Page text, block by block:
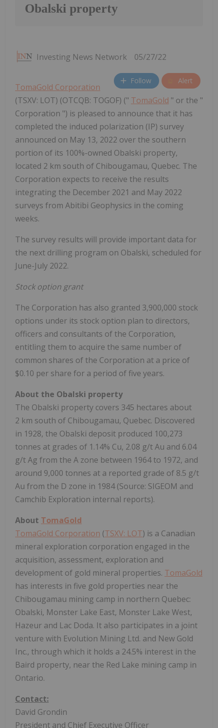
Obalski property
Investing News Network 05/27/22
Follow Alert
TomaGold Corporation
(TSXV: LOT) (OTCQB: TOGOF) (" TomaGold " or the "
Corporation ") is pleased to announce that it has
completed the induced polarization (IP) survey
announced on May 13, 2022 over the southern
portion of its 100%-owned Obalski property,
located 2 km south of Chibougamau, Quebec. The
Corporation expects to receive the results
integrating the December 2021 and May 2022
surveys from Abitibi Geophysics in the coming
weeks.
The survey results will provide important data for
the next drilling program on Obalski, scheduled for
June-July 2022.
Stock option grant
The Corporation has also granted 3,900,000 stock
options under its stock option plan to directors,
officers and consultants of the Corporation,
entitling them to acquire the same number of
common shares of the Corporation at a price of
$0.10 per share for a period of five years.
About the Obalski property
The Obalski property covers 345 hectares about
2 km south of Chibougamau, Quebec. Discovered
in 1928, the Obalski deposit produced 100,273
tonnes at grades of 1.14% Cu, 2.08 g/t Au and 6.04
g/t Ag from the A zone between 1964 to 1972, and
around 9,000 tonnes at a reported grade of 8.5 g/t
Au from the D zone in 1984 (Source: SIGEOM and
Camchib Exploration internal reports).
About TomaGold
TomaGold Corporation (TSXV: LOT) is a Canadian
mineral exploration corporation engaged in the
acquisition, assessment, exploration and
development of gold mineral properties. TomaGold
has interests in five gold properties near the
Chibougamau mining camp in northern Quebec:
Obalski, Monster Lake East, Monster Lake West,
Hazeur and Lac Doda. It also participates in a joint
venture with Evolution Mining Ltd. and New Gold
Inc., through which it holds a 24.5% interest in the
Baird property, near the Red Lake mining camp in
Ontario.
Contact:
David Grondin
President and Chief Executive Officer